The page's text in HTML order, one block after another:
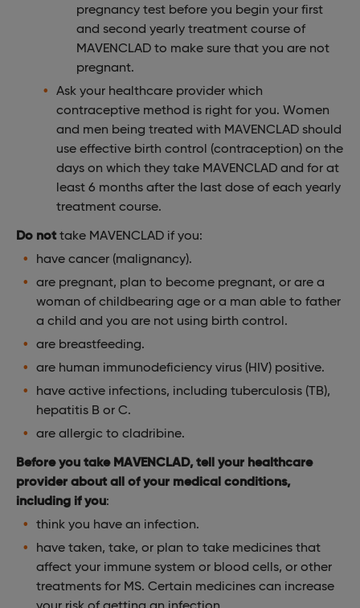
pregnancy test before you begin your first
and second yearly treatment course of
MAVENCLAD to make sure that you are not
pregnant.
Ask your healthcare provider which
contraceptive method is right for you. Women
and men being treated with MAVENCLAD should
use effective birth control (contraception) on the
days on which they take MAVENCLAD and for at
least 6 months after the last dose of each yearly
treatment course.
Do not take MAVENCLAD if you:
have cancer (malignancy).
are pregnant, plan to become pregnant, or are a
woman of childbearing age or a man able to father
a child and you are not using birth control.
are breastfeeding.
are human immunodeficiency virus (HIV) positive.
have active infections, including tuberculosis (TB),
hepatitis B or C.
are allergic to cladribine.
Before you take MAVENCLAD, tell your healthcare
provider about all of your medical conditions,
including if you:
think you have an infection.
have taken, take, or plan to take medicines that
affect your immune system or blood cells, or other
treatments for MS. Certain medicines can increase